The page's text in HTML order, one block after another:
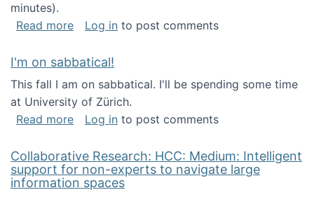
minutes).
Read moreabout Keynote address at the 2nd
Log in to post comments
I'm on sabbatical!
This fall I am on sabbatical. I'll be spending some time
at University of Zürich.
Read moreabout I'm on sabbatical!
Log in to post comments
Collaborative Research: HCC: Medium: Intelligent
support for non-experts to navigate large
information spaces